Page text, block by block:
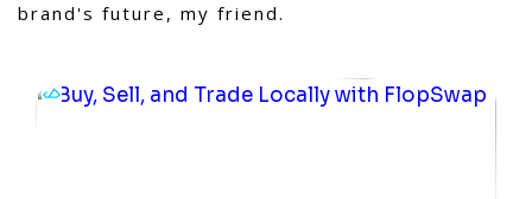
brand's future, my friend.